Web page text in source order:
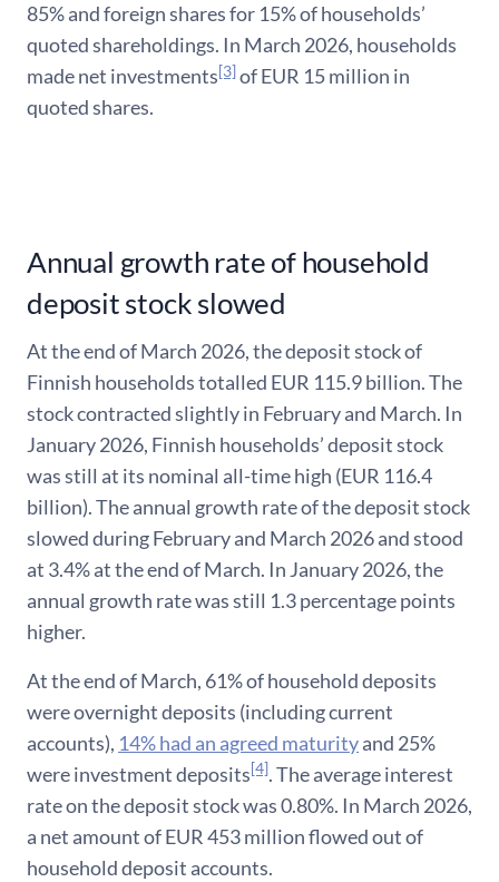
85% and foreign shares for 15% of households’
quoted shareholdings. In March 2026, households
made net investments[3]of EUR 15 million in
quoted shares.
Annual growth rate of household
deposit stock slowed
At the end of March 2026, the deposit stock of
Finnish households totalled EUR 115.9 billion. The
stock contracted slightly in February and March. In
January 2026, Finnish households’ deposit stock
was still at its nominal all-time high (EUR 116.4
billion). The annual growth rate of the deposit stock
slowed during February and March 2026 and stood
at 3.4% at the end of March. In January 2026, the
annual growth rate was still 1.3 percentage points
higher.
At the end of March, 61% of household deposits
were overnight deposits (including current
accounts), 14% had an agreed maturityand 25%
were investment deposits[4]. The average interest
rate on the deposit stock was 0.80%. In March 2026,
a net amount of EUR 453 million flowed out of
household deposit accounts.